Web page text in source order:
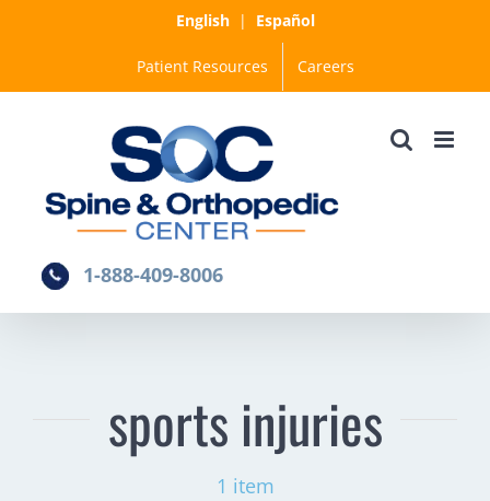
English| Español
Patient Resources Careers
1-888-409-8006
sports injuries
1 item